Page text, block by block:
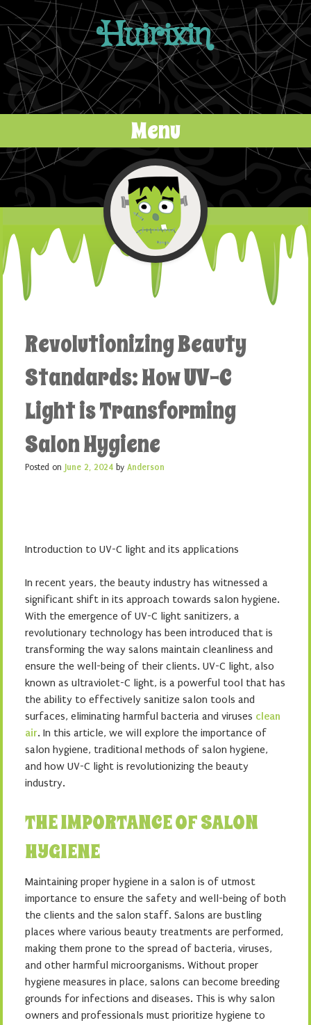
Huirixin
Menu
Skip to content
Revolutionizing Beauty
Standards: How UV-C
Light is Transforming
Salon Hygiene
Posted on June 2, 2024 by Anderson
Introduction to UV-C light and its applications
In recent years, the beauty industry has witnessed a
significant shift in its approach towards salon hygiene.
With the emergence of UV-C light sanitizers, a
revolutionary technology has been introduced that is
transforming the way salons maintain cleanliness and
ensure the well-being of their clients. UV-C light, also
known as ultraviolet-C light, is a powerful tool that has
the ability to effectively sanitize salon tools and
surfaces, eliminating harmful bacteria and viruses clean
air. In this article, we will explore the importance of
salon hygiene, traditional methods of salon hygiene,
and how UV-C light is revolutionizing the beauty
industry.
THE IMPORTANCE OF SALON
HYGIENE
Maintaining proper hygiene in a salon is of utmost
importance to ensure the safety and well-being of both
the clients and the salon staff. Salons are bustling
places where various beauty treatments are performed,
making them prone to the spread of bacteria, viruses,
and other harmful microorganisms. Without proper
hygiene measures in place, salons can become breeding
grounds for infections and diseases. This is why salon
owners and professionals must prioritize hygiene to